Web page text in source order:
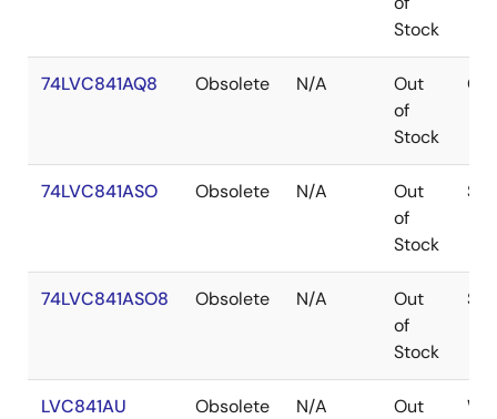
Stock
74LVC841AQ8 Obsolete N/A
Out
of
Stock
74LVC841ASO Obsolete N/A
Out
of
Stock
74LVC841ASO8 Obsolete N/A
Out
of
Stock
LVC841AU Obsolete N/A
Out